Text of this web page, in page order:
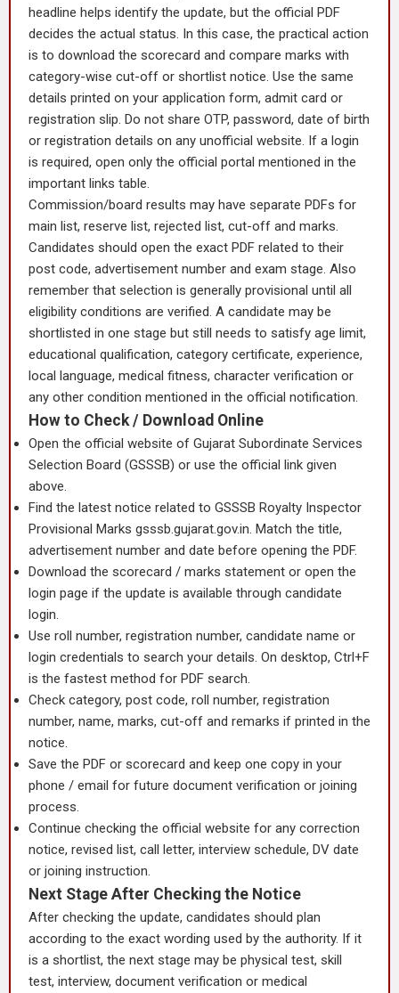
headline helps identify the update, but the official PDF
decides the actual status. In this case, the practical action
is to download the scorecard and compare marks with
category-wise cut-off or shortlist notice. Use the same
details printed on your application form, admit card or
registration slip. Do not share OTP, password, date of birth
or registration details on any unofficial website. If a login
is required, open only the official portal mentioned in the
important links table.
Commission/board results may have separate PDFs for
main list, reserve list, rejected list, cut-off and marks.
Candidates should open the exact PDF related to their
post code, advertisement number and exam stage. Also
remember that selection is generally provisional until all
eligibility conditions are verified. A candidate may be
shortlisted in one stage but still needs to satisfy age limit,
educational qualification, category certificate, experience,
local language, medical fitness, character verification or
any other condition mentioned in the official notification.
How to Check / Download Online
Open the official website of Gujarat Subordinate Services
Selection Board (GSSSB) or use the official link given
above.
Find the latest notice related to GSSSB Royalty Inspector
Provisional Marks gsssb.gujarat.gov.in. Match the title,
advertisement number and date before opening the PDF.
Download the scorecard / marks statement or open the
login page if the update is available through candidate
login.
Use roll number, registration number, candidate name or
login credentials to search your details. On desktop, Ctrl+F
is the fastest method for PDF search.
Check category, post code, roll number, registration
number, name, marks, cut-off and remarks if printed in the
notice.
Save the PDF or scorecard and keep one copy in your
phone / email for future document verification or joining
process.
Continue checking the official website for any correction
notice, revised list, call letter, interview schedule, DV date
or joining instruction.
Next Stage After Checking the Notice
After checking the update, candidates should plan
according to the exact wording used by the authority. If it
is a shortlist, the next stage may be physical test, skill
test, interview, document verification or medical